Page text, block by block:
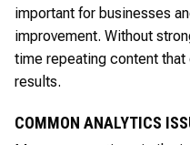
important for businesses
improvement. Without
time repeating content that
results.
COMMON ANALYTICS